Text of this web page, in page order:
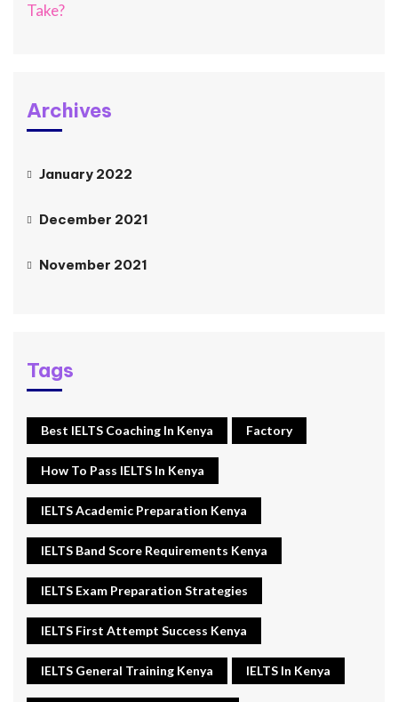
Archives
January 2022
December 2021
November 2021
Tags
Best IELTS Coaching In Kenya Factory
How To Pass IELTS In Kenya
IELTS Academic Preparation Kenya
IELTS Band Score Requirements Kenya
IELTS Exam Preparation Strategies
IELTS First Attempt Success Kenya
IELTS General Training Kenya IELTS In Kenya